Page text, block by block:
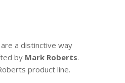
are a distinctive way
by Mark Roberts.
product line.